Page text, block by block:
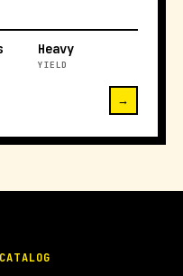
Heavy
YIELD
→
CATALOG